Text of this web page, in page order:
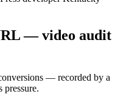
— video audit
— recorded by a
pressure.